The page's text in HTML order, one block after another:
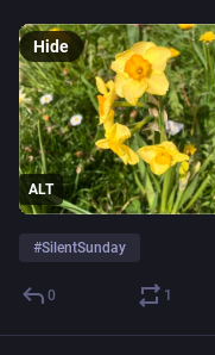
ALT
Hide
#SilentSunday
0 1